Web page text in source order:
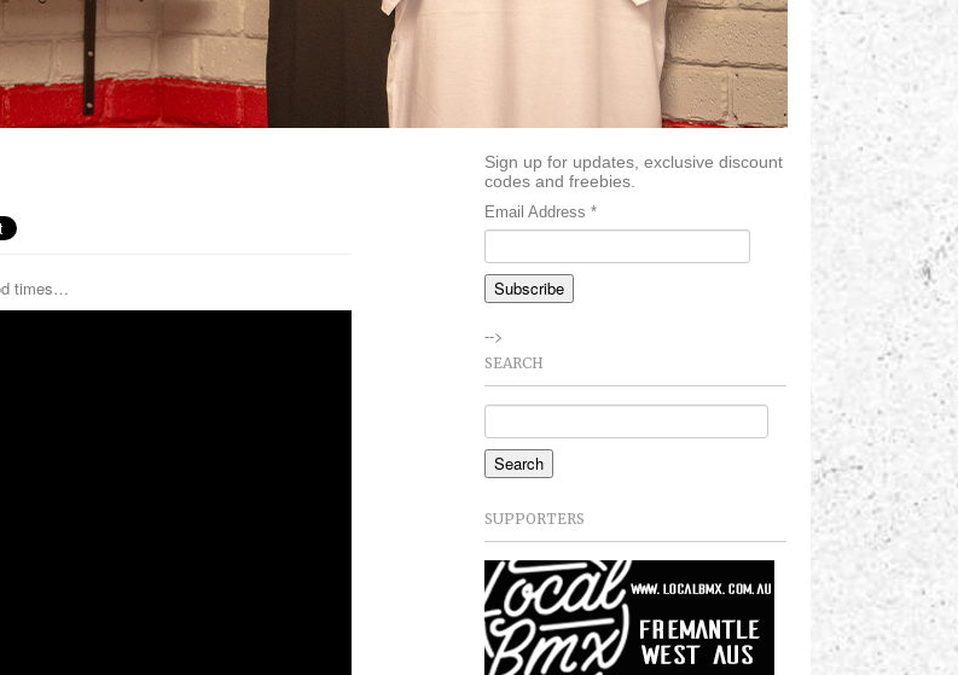
times…
Sign up for updates, exclusive discount
codes and freebies.
Email Address *
-->
SEARCH
SUPPORTERS